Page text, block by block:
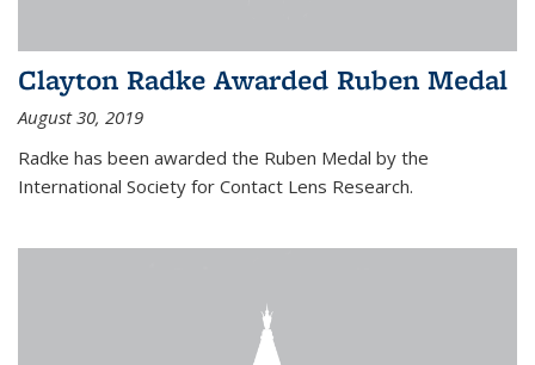
Clayton Radke Awarded Ruben Medal
August 30, 2019
Radke has been awarded the Ruben Medal by the
International Society for Contact Lens Research.